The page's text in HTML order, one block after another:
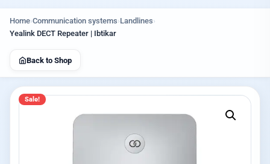
Home›Communication systems›Landlines›
Yealink DECT Repeater | Ibtikar
Back to Shop
Sale!